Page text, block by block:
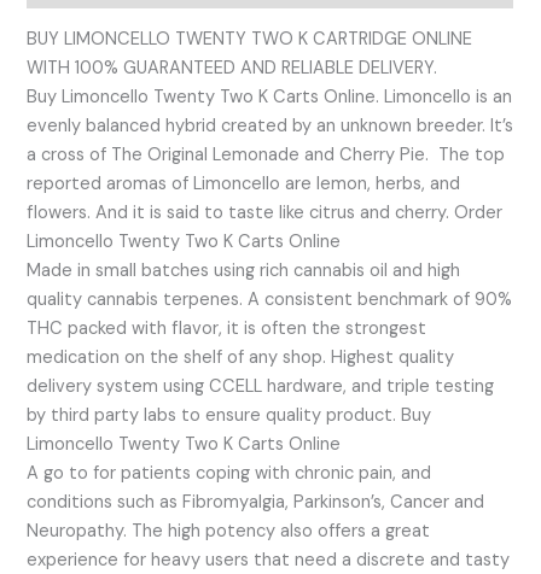
BUY LIMONCELLO TWENTY TWO K CARTRIDGE ONLINE
WITH 100% GUARANTEED AND RELIABLE DELIVERY.
Buy Limoncello Twenty Two K Carts Online. Limoncello is an
evenly balanced hybrid created by an unknown breeder. It’s
a cross of The Original Lemonade and Cherry Pie. The top
reported aromas of Limoncello are lemon, herbs, and
flowers. And it is said to taste like citrus and cherry. Order
Limoncello Twenty Two K Carts Online
Made in small batches using rich cannabis oil and high
quality cannabis terpenes. A consistent benchmark of 90%
THC packed with flavor, it is often the strongest
medication on the shelf of any shop. Highest quality
delivery system using CCELL hardware, and triple testing
by third party labs to ensure quality product. Buy
Limoncello Twenty Two K Carts Online
A go to for patients coping with chronic pain, and
conditions such as Fibromyalgia, Parkinson’s, Cancer and
Neuropathy. The high potency also offers a great
experience for heavy users that need a discrete and tasty